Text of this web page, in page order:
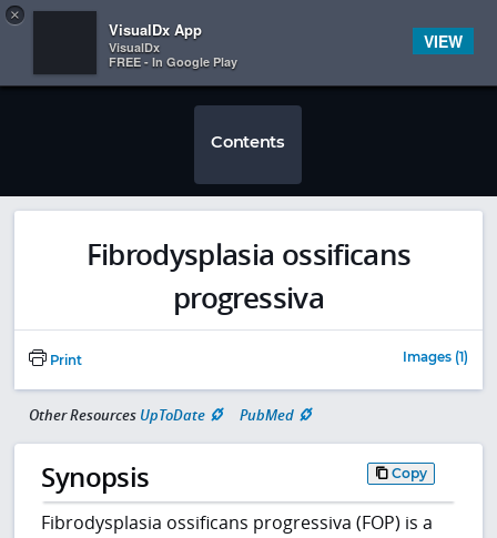
 
Contents
Fibrodysplasia ossificans
progressiva
Print Images (1)
Other Resources UpToDate PubMed
Synopsis Copy
Fibrodysplasia ossificans progressiva (FOP) is a
×
VisualDx App
VisualDx
FREE - In Google Play
VIEW